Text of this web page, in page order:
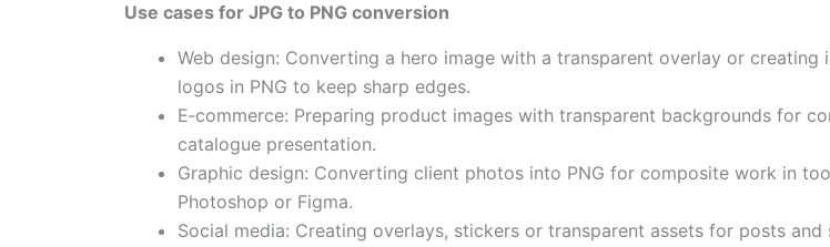
Use cases for JPG to PNG conversion
Web design: Converting a hero image with a transparent overlay or creating
logos in PNG to keep sharp edges.
E‑commerce: Preparing product images with transparent backgrounds for
catalogue presentation.
Graphic design: Converting client photos into PNG for composite work in
Photoshop or Figma.
Social media: Creating overlays, stickers or transparent assets for posts and